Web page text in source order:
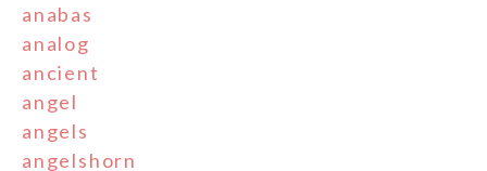
anabas
analog
ancient
angel
angels
angelshorn